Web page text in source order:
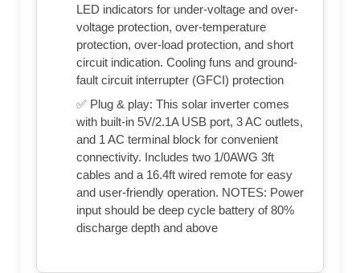
LED indicators for under-voltage and over-
voltage protection, over-temperature
protection, over-load protection, and short
circuit indication. Cooling funs and ground-
fault circuit interrupter (GFCI) protection
✅ Plug & play: This solar inverter comes
with built-in 5V/2.1A USB port, 3 AC outlets,
and 1 AC terminal block for convenient
connectivity. Includes two 1/0AWG 3ft
cables and a 16.4ft wired remote for easy
and user-friendly operation. NOTES: Power
input should be deep cycle battery of 80%
discharge depth and above